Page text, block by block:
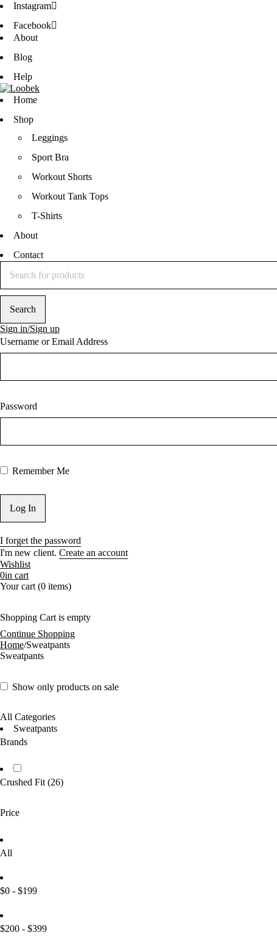
Instagram
Facebook
About
Blog
Help
Home
Shop
Leggings
Sport Bra
Workout Shorts
Workout Tank Tops
T-Shirts
About
Contact
Sign in/Sign up
Username or Email Address
Password
Remember Me
I forget the password
I'm new client. Create an account
Wishlist
0in cart
Your cart (0 items)
Shopping Cart is empty
Continue Shopping
Home/Sweatpants
Sweatpants
Show only products on sale
All Categories
Sweatpants
Brands
Crushed Fit (26)
Price
All
$0 - $199
$200 - $399